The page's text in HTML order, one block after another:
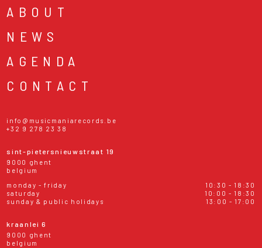
ABOUT
NEWS
AGENDA
CONTACT
info@musicmaniarecords.be
+32 9 278 23 38
sint-pietersnieuwstraat 19
9000 ghent
belgium
monday - friday
10:30 - 18:30
saturday
10:00 - 18:30
sunday & public holidays
13:00 - 17:00
kraanlei 6
9000 ghent
belgium